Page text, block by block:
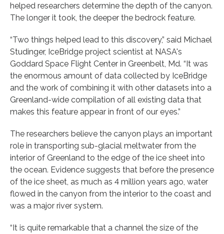
helped researchers determine the depth of the canyon.
The longer it took, the deeper the bedrock feature.
“Two things helped lead to this discovery,” said Michael
Studinger, IceBridge project scientist at NASA's
Goddard Space Flight Center in Greenbelt, Md. “It was
the enormous amount of data collected by IceBridge
and the work of combining it with other datasets into a
Greenland-wide compilation of all existing data that
makes this feature appear in front of our eyes.”
The researchers believe the canyon plays an important
role in transporting sub-glacial meltwater from the
interior of Greenland to the edge of the ice sheet into
the ocean. Evidence suggests that before the presence
of the ice sheet, as much as 4 million years ago, water
flowed in the canyon from the interior to the coast and
was a major river system.
“It is quite remarkable that a channel the size of the